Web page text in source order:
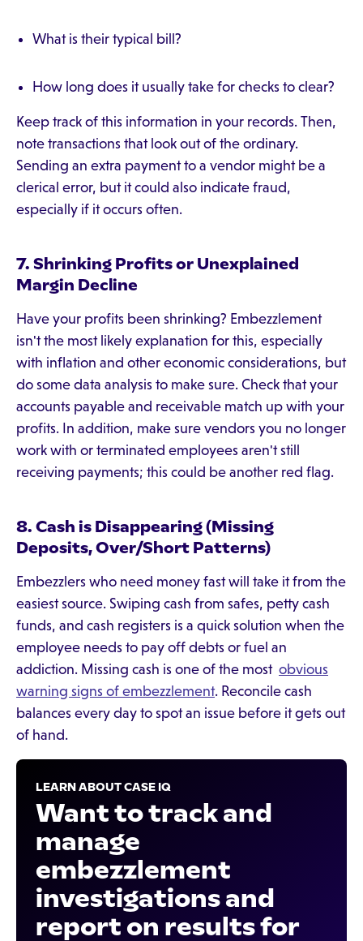
What is their typical bill?
How long does it usually take for checks to clear?
Keep track of this information in your records. Then,
note transactions that look out of the ordinary.
Sending an extra payment to a vendor might be a
clerical error, but it could also indicate fraud,
especially if it occurs often.
7. Shrinking Profits or Unexplained
Margin Decline
Have your profits been shrinking? Embezzlement
isn't the most likely explanation for this, especially
with inflation and other economic considerations, but
do some data analysis to make sure. Check that your
accounts payable and receivable match up with your
profits. In addition, make sure vendors you no longer
work with or terminated employees aren't still
receiving payments; this could be another red flag.
8. Cash is Disappearing (Missing
Deposits, Over/Short Patterns)
Embezzlers who need money fast will take it from the
easiest source. Swiping cash from safes, petty cash
funds, and cash registers is a quick solution when the
employee needs to pay off debts or fuel an
addiction. Missing cash is one of the most obvious
warning signs of embezzlement. Reconcile cash
balances every day to spot an issue before it gets out
of hand.
LEARN ABOUT CASE IQ
Want to track and
manage
embezzlement
investigations and
report on results for